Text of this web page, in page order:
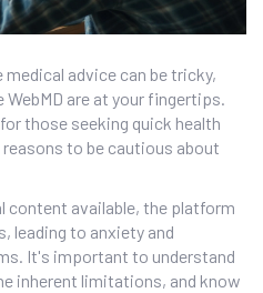
advice can be tricky,
are at your fingertips.
those seeking quick health
to be cautious about
available, the platform
leading to anxiety and
It's important to understand
inherent limitations, and know